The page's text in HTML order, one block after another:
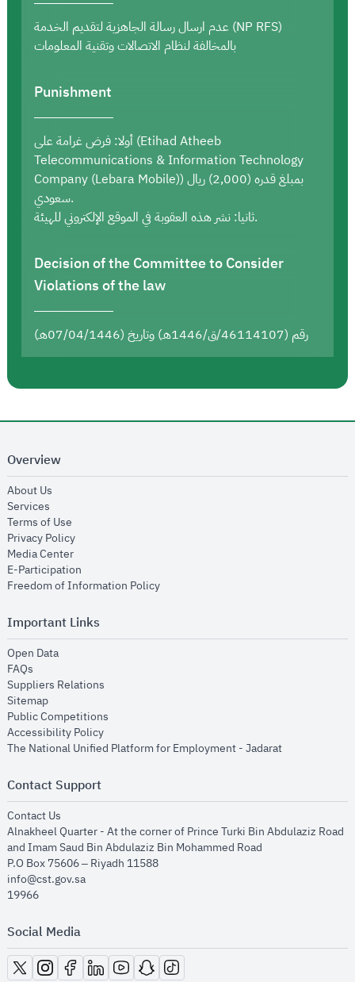
عدم ارسال رسالة الجاهزية لتقديم الخدمة (NP RFS)
بالمخالفة لنظام الاتصالات وتقنية المعلومات
Punishment
أولا: فرض غرامة على (Etihad Atheeb
Telecommunications & Information Technology
Company (Lebara Mobile)) بمبلغ قدره (2,000) ريال
سعودي.
ثانيا: نشر هذه العقوبة في الموقع الإلكتروني للهيئة.
Decision of the Committee to Consider
Violations of the law
رقم (46114107/ق/1446هـ) وتاريخ (07/04/1446هـ)
Overview
About Us
Services
Terms of Use
Privacy Policyopens in new window
Media Centeropens in new window
E-Participation
Freedom of Information Policyopens in new window
Important Links
Open Dataopens in new window
FAQs
Suppliers Relations
Sitemapopens in new window
Public Competitions
Accessibility Policyopens in new window
The National Unified Platform for Employment - Jadaratopens in new
Contact Support
Contact Us
Alnakheel Quarter - At the corner of Prince Turki Bin Abdulaziz Road
and Imam Saud Bin Abdulaziz Bin Mohammed Road​
P.O Box 75606 – Riyadh 11588
info@cst.gov.sa
19966
Social Media
opens in new window
opens in new window
opens in new window
opens in new window
opens in new window
opens in new window
opens in new window